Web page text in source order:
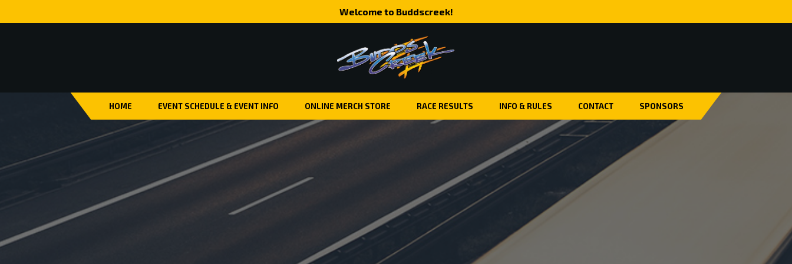
Welcome to Buddscreek!
HOME EVENT SCHEDULE & EVENT INFO ONLINE MERCH STORE RACE RESULTS INFO & RULES CONTACT SPONSORS